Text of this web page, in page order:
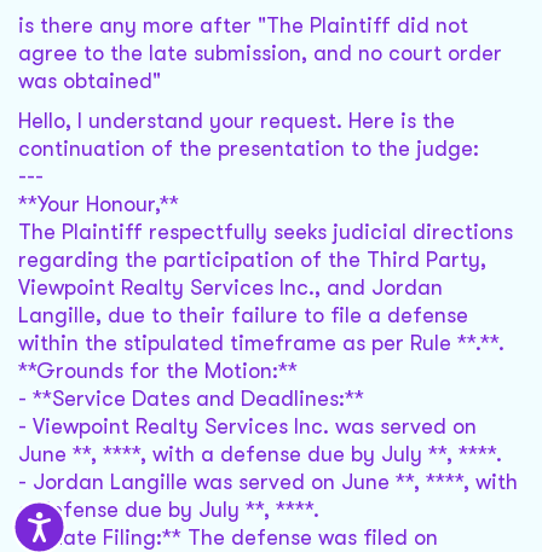
is there any more after "The Plaintiff did not
agree to the late submission, and no court order
was obtained"
Hello, I understand your request. Here is the
continuation of the presentation to the judge:
---
**Your Honour,**
The Plaintiff respectfully seeks judicial directions
regarding the participation of the Third Party,
Viewpoint Realty Services Inc., and Jordan
Langille, due to their failure to file a defense
within the stipulated timeframe as per Rule **.**.
**Grounds for the Motion:**
- **Service Dates and Deadlines:**
- Viewpoint Realty Services Inc. was served on
June **, ****, with a defense due by July **, ****.
- Jordan Langille was served on June **, ****, with
a defense due by July **, ****.
- **Late Filing:** The defense was filed on